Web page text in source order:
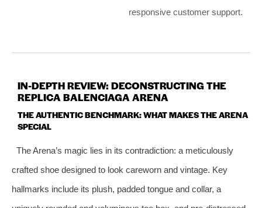
responsive customer support.
IN-DEPTH REVIEW: DECONSTRUCTING THE
REPLICA BALENCIAGA ARENA
THE AUTHENTIC BENCHMARK: WHAT MAKES THE ARENA
SPECIAL
The Arena’s magic lies in its contradiction: a meticulously
crafted shoe designed to look careworn and vintage. Key
hallmarks include its plush, padded tongue and collar, a